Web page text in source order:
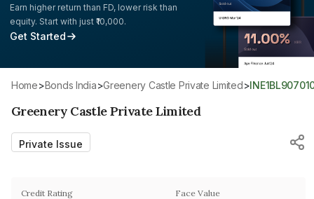
Earn higher return than FD, lower risk than
equity. Start with just ₹10,000.
Get Started
Home> Bonds India> Greenery Castle Private Limited>
Greenery Castle Private Limited
Private Issue
Credit Rating Face Value